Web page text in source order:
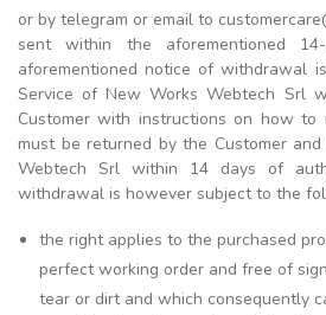
or by telegram or email to
sent within the aforementioned
aforementioned notice of withdrawal
Service of New Works Webtech Srl
Customer with instructions on how to
must be returned by the Customer
Webtech Srl within 14 days of
withdrawal is however subject to the
the right applies to the purchased
perfect working order and free of
tear or dirt and which consequently